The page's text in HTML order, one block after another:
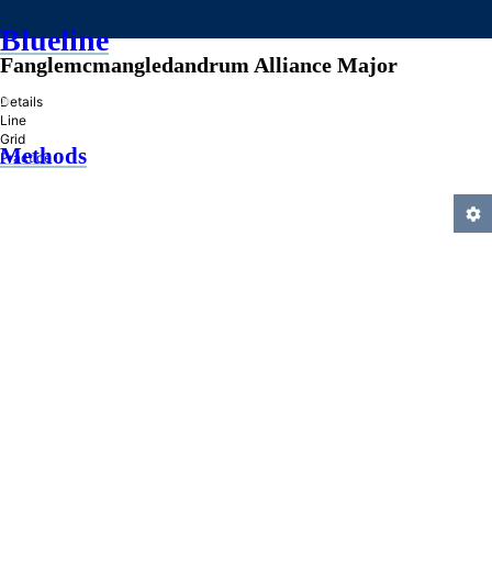
Blueline
»
Methods
Fanglemcmangledandrum Alliance Major
Details
Line
Grid
Practice